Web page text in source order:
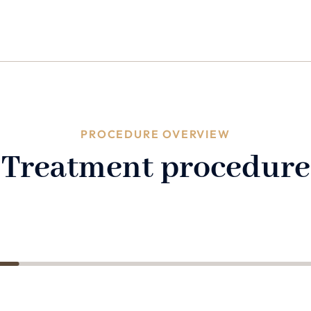
PROCEDURE OVERVIEW
Treatment procedure
2 3